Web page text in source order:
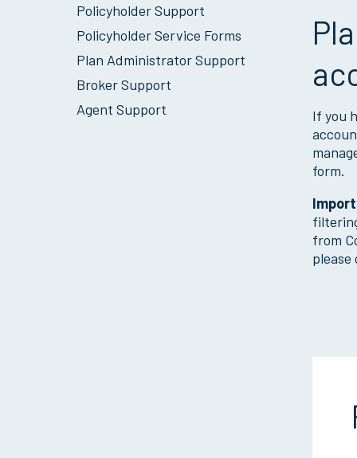
Policyholder Support
Policyholder Service Forms
Plan Administrator Support
Broker Support
Agent Support
If you
form.
from